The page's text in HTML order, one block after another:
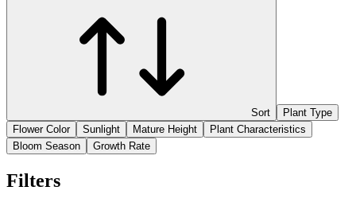
Sort
Plant Type
Flower Color
Sunlight Mature Height
Plant Characteristics
Bloom Season
Growth Rate
Filters